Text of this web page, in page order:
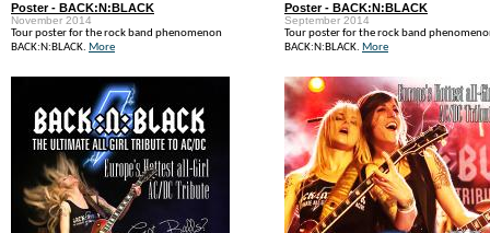
Poster - BACK:N:BLACK
November 2014
Tour poster for the rock band phenomenon
BACK:N:BLACK. More
Poster - BACK:N:BLACK
September 2014
Tour poster for the rock band
BACK:N:BLACK. More